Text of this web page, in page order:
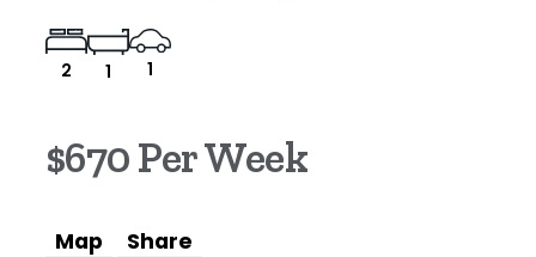
2 1 1
$670 Per Week
Map Share